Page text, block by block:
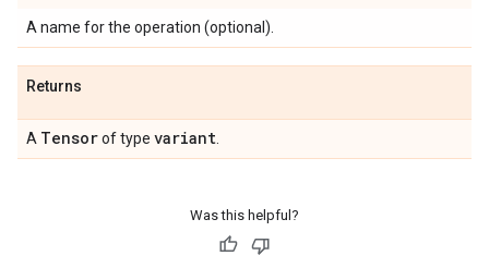
A name for the operation (optional).
Returns
A Tensorof type variant
Was this helpful?